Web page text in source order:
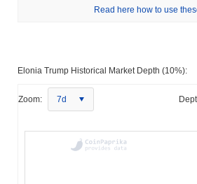
Read here how to use
Elonia Trump Historical Market Depth (10%):
Zoom: 7d